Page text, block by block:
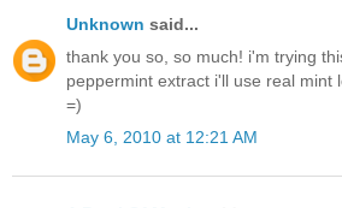
Unknown said...
thank you so, so much! i'm trying
peppermint extract i'll use real mint
=)
May 6, 2010 at 12:21 AM